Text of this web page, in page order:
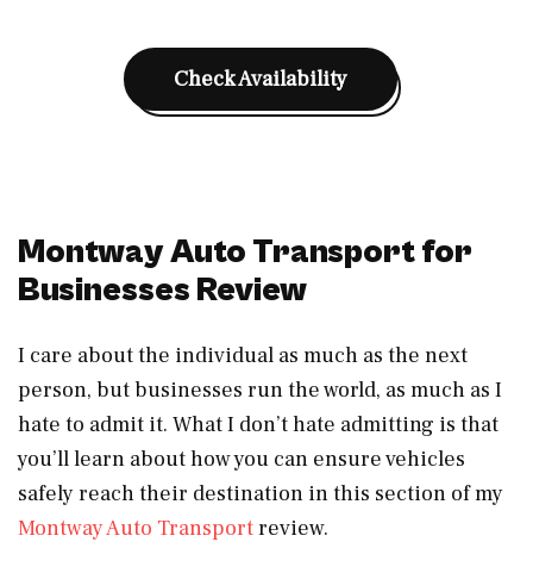
Check Availability
Montway Auto Transport for
Businesses Review
I care about the individual as much as the next
person, but businesses run the world, as much as I
hate to admit it. What I don’t hate admitting is that
you’ll learn about how you can ensure vehicles
safely reach their destination in this section of my
Montway Auto Transportreview.